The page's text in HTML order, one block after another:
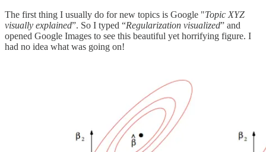
The first thing I usually do for new topics is Google "Topic XYZ
visually explained”. So I typed “Regularization visualized” and
opened Google Images to see this beautiful yet horrifying figure. I
had no idea what was going on!